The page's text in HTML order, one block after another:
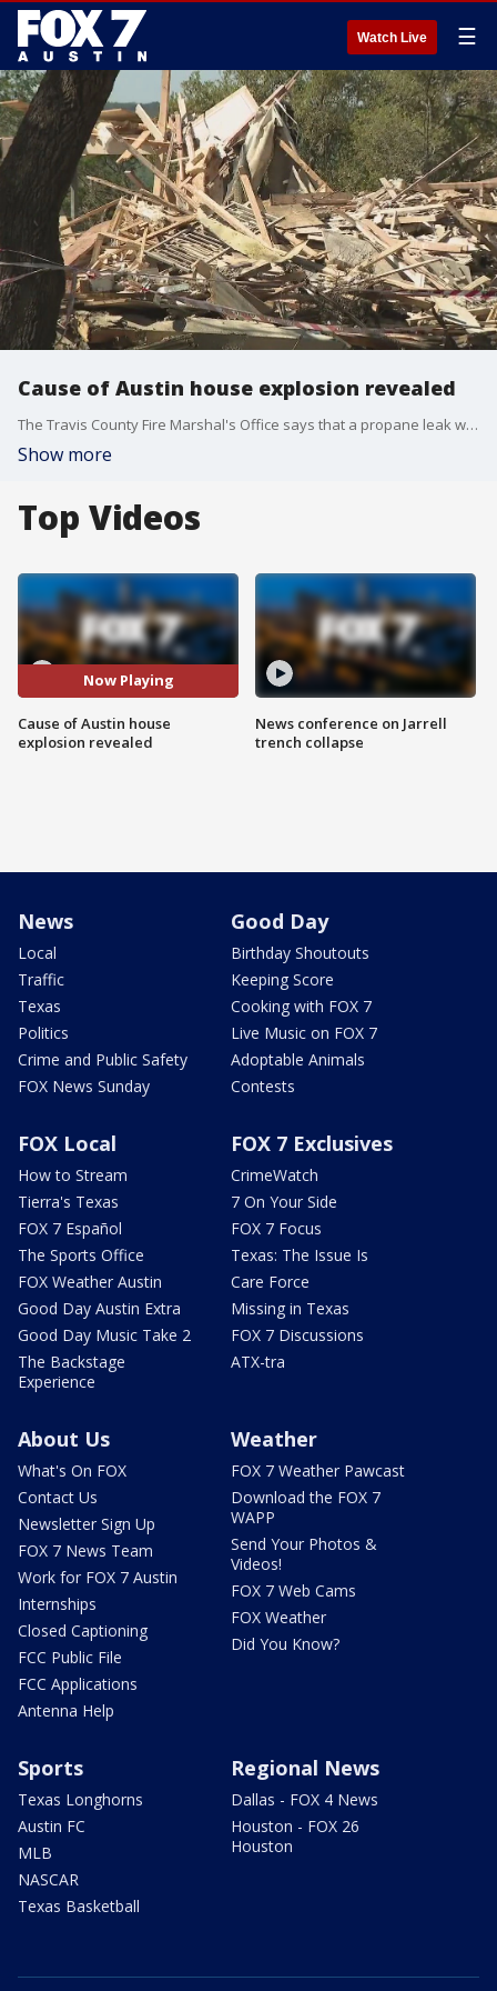
Watch Live ☰
Cause of Austin house explosion revealed
The Travis County Fire Marshal's Office says that a propane leak was to blame for the house explosion in Northwest Austin over the weekend.
Show more
Top Videos
Now Playing
Cause of Austin house
explosion revealed
News conference on Jarrell
trench collapse
News
Local
Traffic
Texas
Politics
Crime and Public Safety
FOX News Sunday
Good Day
Birthday Shoutouts
Keeping Score
Cooking with FOX 7
Live Music on FOX 7
Adoptable Animals
Contests
FOX Local
How to Stream
Tierra's Texas
FOX 7 Español
The Sports Office
FOX Weather Austin
Good Day Austin Extra
Good Day Music Take 2
The Backstage
Experience
FOX 7 Exclusives
CrimeWatch
7 On Your Side
FOX 7 Focus
Texas: The Issue Is
Care Force
Missing in Texas
FOX 7 Discussions
ATX-tra
About Us
What's On FOX
Contact Us
Newsletter Sign Up
FOX 7 News Team
Work for FOX 7 Austin
Internships
Closed Captioning
FCC Public File
FCC Applications
Antenna Help
Weather
FOX 7 Weather Pawcast
Download the FOX 7
WAPP
Send Your Photos &
Videos!
FOX 7 Web Cams
FOX Weather
Did You Know?
Sports
Texas Longhorns
Austin FC
MLB
NASCAR
Texas Basketball
Regional News
Dallas - FOX 4 News
Houston - FOX 26
Houston